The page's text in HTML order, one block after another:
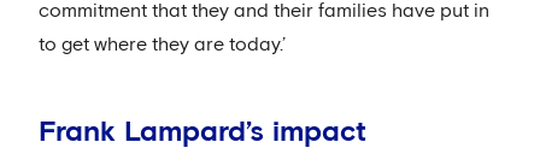
commitment that they and their families have put in
to get where they are today.’
Frank Lampard’s impact